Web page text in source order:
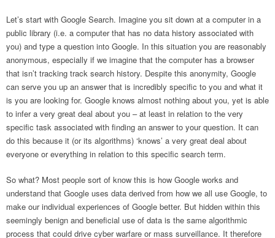
Let’s start with Google Search. Imagine you sit down at a computer in a
public library (i.e. a computer that has no data history associated with
you) and type a question into Google. In this situation you are reasonably
anonymous, especially if we imagine that the computer has a browser
that isn’t tracking track search history. Despite this anonymity, Google
can serve you up an answer that is incredibly specific to you and what it
is you are looking for. Google knows almost nothing about you, yet is able
to infer a very great deal about you – at least in relation to the very
specific task associated with finding an answer to your question. It can
do this because it (or its algorithms) ‘knows’ a very great deal about
everyone or everything in relation to this specific search term.
So what? Most people sort of know this is how Google works and
understand that Google uses data derived from how we all use Google, to
make our individual experiences of Google better. But hidden within this
seemingly benign and beneficial use of data is the same algorithmic
process that could drive cyber warfare or mass surveillance. It therefore